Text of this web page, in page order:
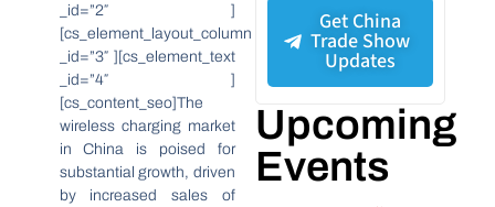
_id=”2″ ]
[cs_element_layout_column
_id=”3″ ][cs_element_text
_id=”4″ ]
[cs_content_seo]The
wireless charging market
in China is poised for
substantial growth, driven
by increased sales of
Get China
Trade Show
Updates
Upcoming
Events